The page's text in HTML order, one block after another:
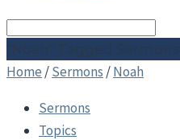
Search
"Noah" Tagged Sermons
Home /Sermons /Noah
Sermons
Topics